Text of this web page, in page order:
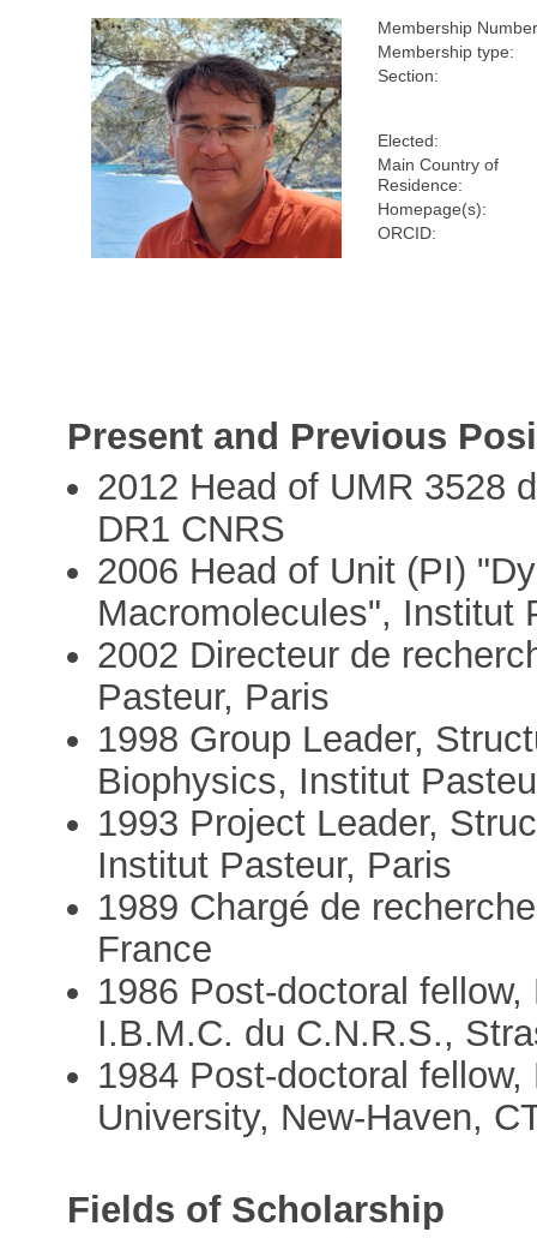
Membership
Membership type:
Section:
Elected:
Main Country of
Residence:
Homepage(s):
ORCID:
Present and Previous
2012 Head of UMR 3528
DR1 CNRS
2006 Head of Unit (PI)
Macromolecules", Institut
2002 Directeur de
Pasteur, Paris
1998 Group Leader,
Biophysics, Institut
1993 Project Leader,
Institut Pasteur, Paris
1989 Chargé de
France
1986 Post-doctoral
I.B.M.C. du C.N.R.S.,
1984 Post-doctoral
University, New-Haven,
Fields of Scholarship